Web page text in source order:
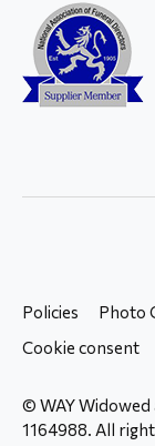
Policies Photo
Cookie consent
© WAY Widowed
1164988. All